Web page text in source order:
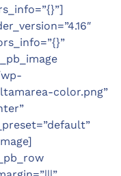
color.png”